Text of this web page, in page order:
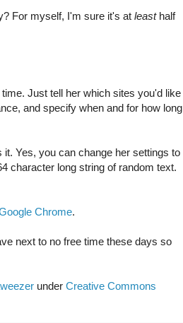
For myself, I'm sure it's at leasthalf
Just tell her which sites you'd like
and specify when and for how long
Yes, you can change her settings to
character long string of random text.
Chrome.
next to no free time these days so
under Creative Commons